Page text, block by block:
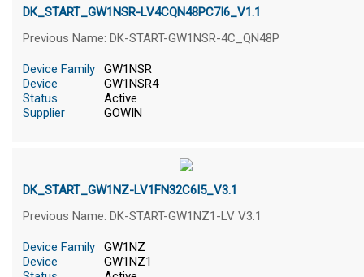
DK_START_GW1NSR-LV4CQN48PC7I6_V1.1
Previous Name: DK-START-GW1NSR-4C_QN48P
Device Family
GW1NSR
Device
GW1NSR4
Status
Active
Supplier
GOWIN
DK_START_GW1NZ-LV1FN32C6I5_V3.1
Previous Name: DK-START-GW1NZ1-LV V3.1
Device Family
GW1NZ
Device
GW1NZ1